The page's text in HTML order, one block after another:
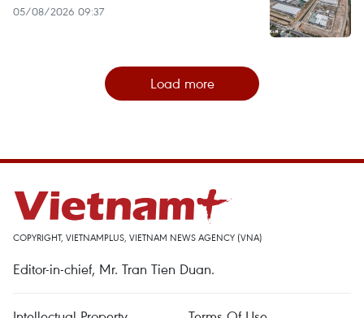
05/08/2026 09:37
Load more
COPYRIGHT, VIETNAMPLUS, VIETNAM NEWS AGENCY (VNA)
Editor-in-chief, Mr. Tran Tien Duan.